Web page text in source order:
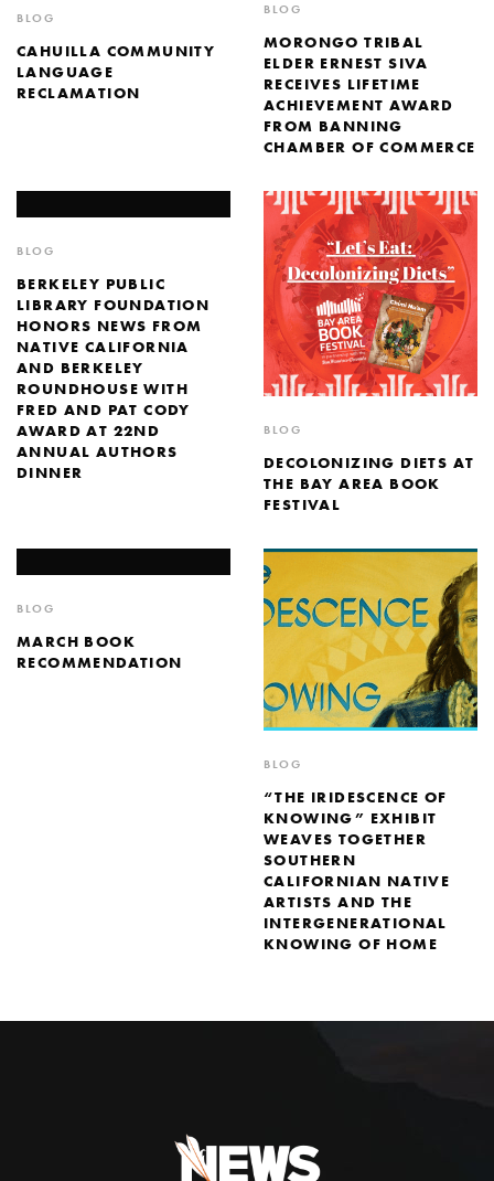
BLOG
CAHUILLA COMMUNITY
LANGUAGE
RECLAMATION
BLOG
MORONGO TRIBAL
ELDER ERNEST SIVA
RECEIVES LIFETIME
ACHIEVEMENT AWARD
FROM BANNING
CHAMBER OF COMMERCE
BLOG
BERKELEY PUBLIC
LIBRARY FOUNDATION
HONORS NEWS FROM
NATIVE CALIFORNIA
AND BERKELEY
ROUNDHOUSE WITH
FRED AND PAT CODY
AWARD AT 22ND
ANNUAL AUTHORS
DINNER
BLOG
DECOLONIZING DIETS AT
THE BAY AREA BOOK
FESTIVAL
BLOG
MARCH BOOK
RECOMMENDATION
BLOG
“THE IRIDESCENCE OF
KNOWING” EXHIBIT
WEAVES TOGETHER
SOUTHERN
CALIFORNIAN NATIVE
ARTISTS AND THE
INTERGENERATIONAL
KNOWING OF HOME